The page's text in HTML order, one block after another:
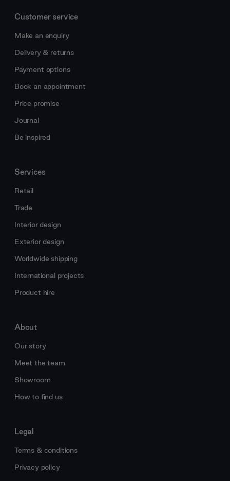
Customer service
Make an enquiry
Delivery & returns
Payment options
Book an appointment
Price promise
Journal
Be inspired
Services
Retail
Trade
Interior design
Exterior design
Worldwide shipping
International projects
Product hire
About
Our story
Meet the team
Showroom
How to find us
Legal
Terms & conditions
Privacy policy